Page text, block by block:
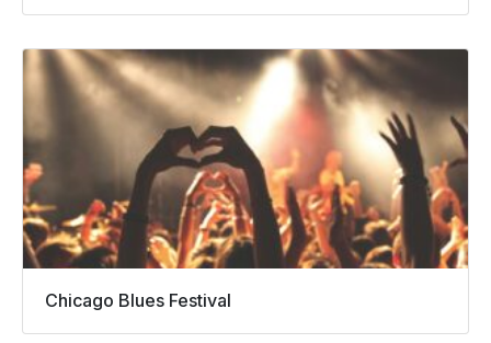
Chicago Blues Festival